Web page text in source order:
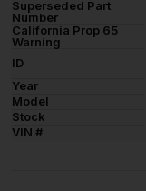
Superseded Part
Number
California Prop 65
Warning
ID
Year
Model
Stock
VIN #